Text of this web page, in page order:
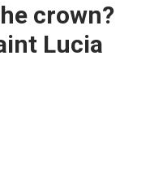
crown?
Lucia